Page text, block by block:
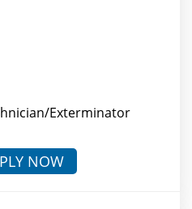
Exterminator
NOW